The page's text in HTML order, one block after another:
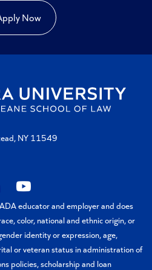
Now
NY 11549
YouTube
educator and employer and does
color, national and ethnic origin, or
identity or expression, age,
or veteran status in administration of
policies, scholarship and loan